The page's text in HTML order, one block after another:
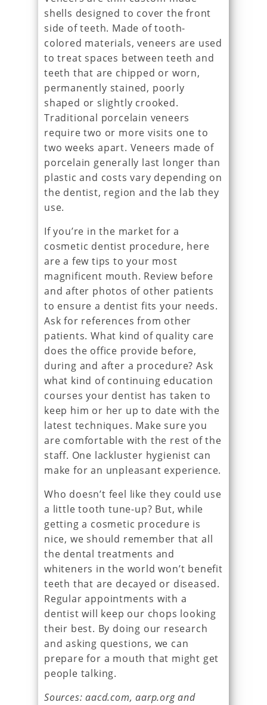
shells designed to cover the front
side of teeth. Made of tooth-
colored materials, veneers are used
to treat spaces between teeth and
teeth that are chipped or worn,
permanently stained, poorly
shaped or slightly crooked.
Traditional porcelain veneers
require two or more visits one to
two weeks apart. Veneers made of
porcelain generally last longer than
plastic and costs vary depending on
the dentist, region and the lab they
use.
If you’re in the market for a
cosmetic dentist procedure, here
are a few tips to your most
magnificent mouth. Review before
and after photos of other patients
to ensure a dentist fits your needs.
Ask for references from other
patients. What kind of quality care
does the office provide before,
during and after a procedure? Ask
what kind of continuing education
courses your dentist has taken to
keep him or her up to date with the
latest techniques. Make sure you
are comfortable with the rest of the
staff. One lackluster hygienist can
make for an unpleasant experience.
Who doesn’t feel like they could use
a little tooth tune-up? But, while
getting a cosmetic procedure is
nice, we should remember that all
the dental treatments and
whiteners in the world won’t benefit
teeth that are decayed or diseased.
Regular appointments with a
dentist will keep our chops looking
their best. By doing our research
and asking questions, we can
prepare for a mouth that might get
people talking.
Sources: aacd.com, aarp.org and